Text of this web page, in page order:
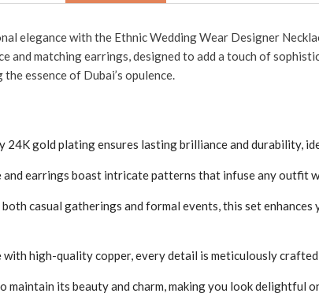
elegance with the Ethnic Wedding Wear Designer
and matching earrings, designed to add a touch of
essence of Dubai’s opulence.
24K gold plating ensures lasting brilliance and durability,
and earrings boast intricate patterns that infuse any outfit
casual gatherings and formal events, this set
with high-quality copper, every detail is meticulously
maintain its beauty and charm, making you look delightful